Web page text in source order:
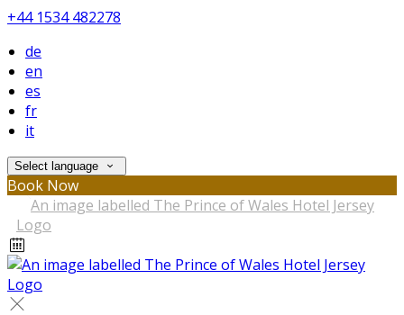
+44 1534 482278
de
en
es
fr
it
Select language
Book Now